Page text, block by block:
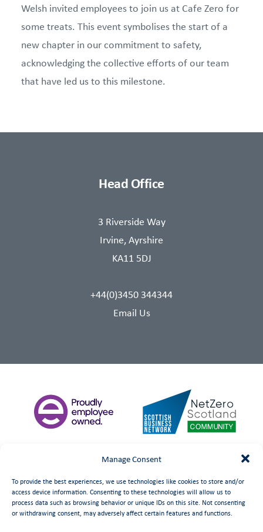
Manage Consent
To provide the best experiences, we use technologies like cookies to store and/or
access device information. Consenting to these technologies will allow us to
process data such as browsing behavior or unique IDs on this site. Not consenting
or withdrawing consent, may adversely affect certain features and functions.
Welsh invited employees to join us at Cafe Zero for
some treats. This event symbolises the start of a
new chapter in our commitment to safety,
acknowledging the collective efforts of our team
that have led us to this milestone.
Head Office
3 Riverside Way
Irvine, Ayrshire
KA11 5DJ
+44(0)3450 344344
Email Us